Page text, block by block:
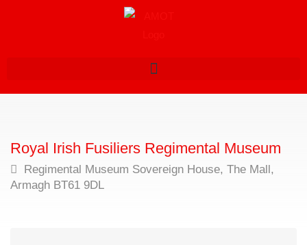
Royal Irish Fusiliers Regimental Museum
Regimental Museum Sovereign House, The Mall,
Armagh BT61 9DL